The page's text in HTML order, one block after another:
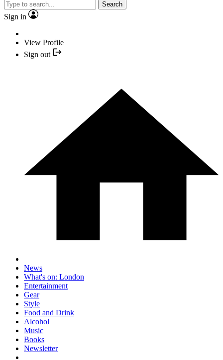
Search
Sign in
View Profile
Sign out
News
What's on: London
Entertainment
Gear
Style
Food and Drink
Alcohol
Music
Books
Newsletter